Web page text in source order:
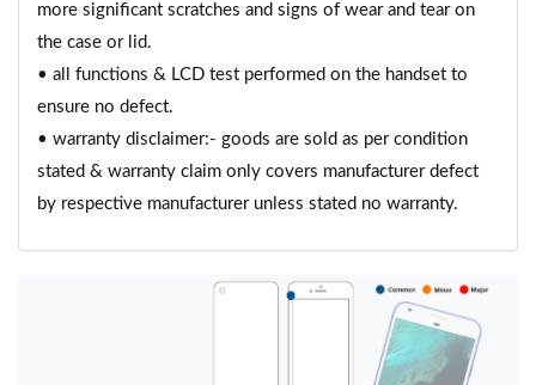
more significant scratches and signs of wear and tear on
the case or lid.
• all functions & LCD test performed on the handset to
ensure no defect.
• warranty disclaimer:- goods are sold as per condition
stated & warranty claim only covers manufacturer defect
by respective manufacturer unless stated no warranty.